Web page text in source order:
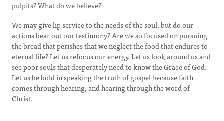
pulpits? What do we believe?
We may give lip service to the needs of the soul, but do our
actions bear out our testimony? Are we so focused on pursuing
the bread that perishes that we neglect the food that endures to
eternal life? Let us refocus our energy. Let us look around us and
see poor souls that desperately need to know the Grace of God.
Let us be bold in speaking the truth of gospel because faith
comes through hearing, and hearing through the word of
Christ.